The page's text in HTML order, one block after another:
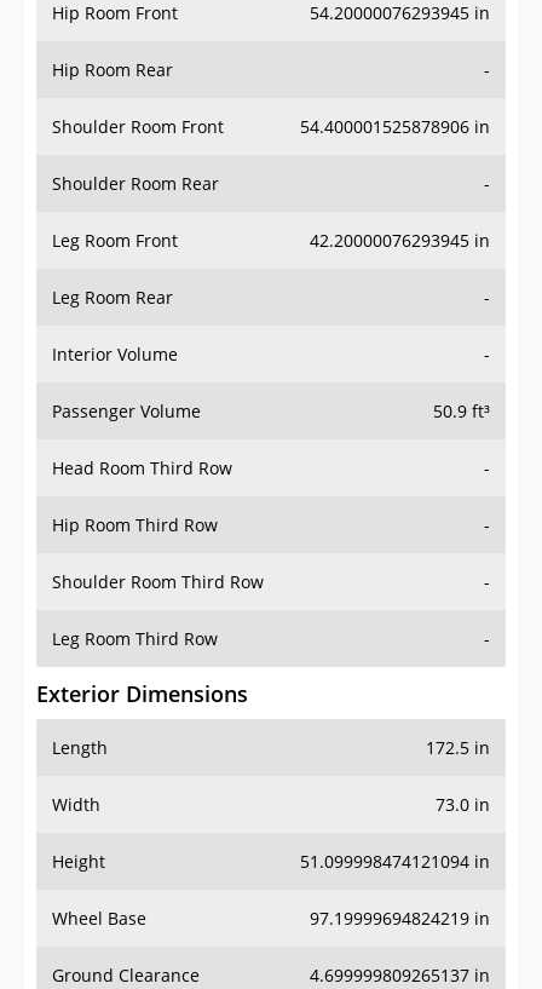
Hip Room Front 54.20000076293945 in
Hip Room Rear -
Shoulder Room Front 54.400001525878906 in
Shoulder Room Rear -
Leg Room Front 42.20000076293945 in
Leg Room Rear -
Interior Volume -
Passenger Volume 50.9 ft³
Head Room Third Row -
Hip Room Third Row -
Shoulder Room Third Row -
Leg Room Third Row -
Exterior Dimensions
Length 172.5 in
Width 73.0 in
Height 51.099998474121094 in
Wheel Base 97.19999694824219 in
Ground Clearance 4.699999809265137 in